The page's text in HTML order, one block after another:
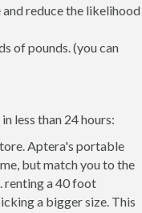
reduce the likelihood
of pounds. (you can
less than 24 hours:
Aptera's portable
but match you to the
renting a 40 foot
a bigger size. This